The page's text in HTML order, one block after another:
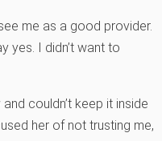
me as a good provider.
yes. I didn’t want to
couldn’t keep it inside
her of not trusting me,